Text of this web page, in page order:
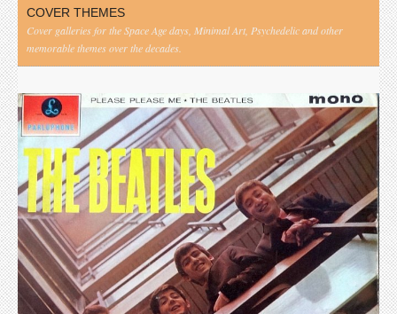
COVER THEMES
Cover galleries for the Space Age days, Minimal Art, Psychedelic and other
memorable themes over the decades.